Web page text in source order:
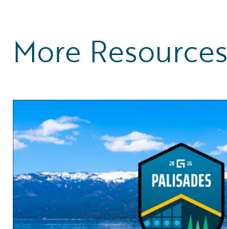
More Resources